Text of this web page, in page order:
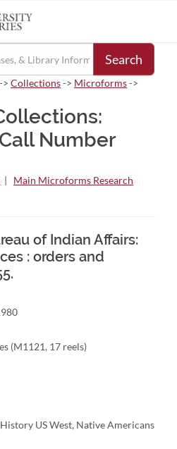
Search
-> Collections-> Microforms->
Number
| Main Microforms Research
of Indian Affairs:
: orders and
(M1121, 17 reels)
US West, Native Americans